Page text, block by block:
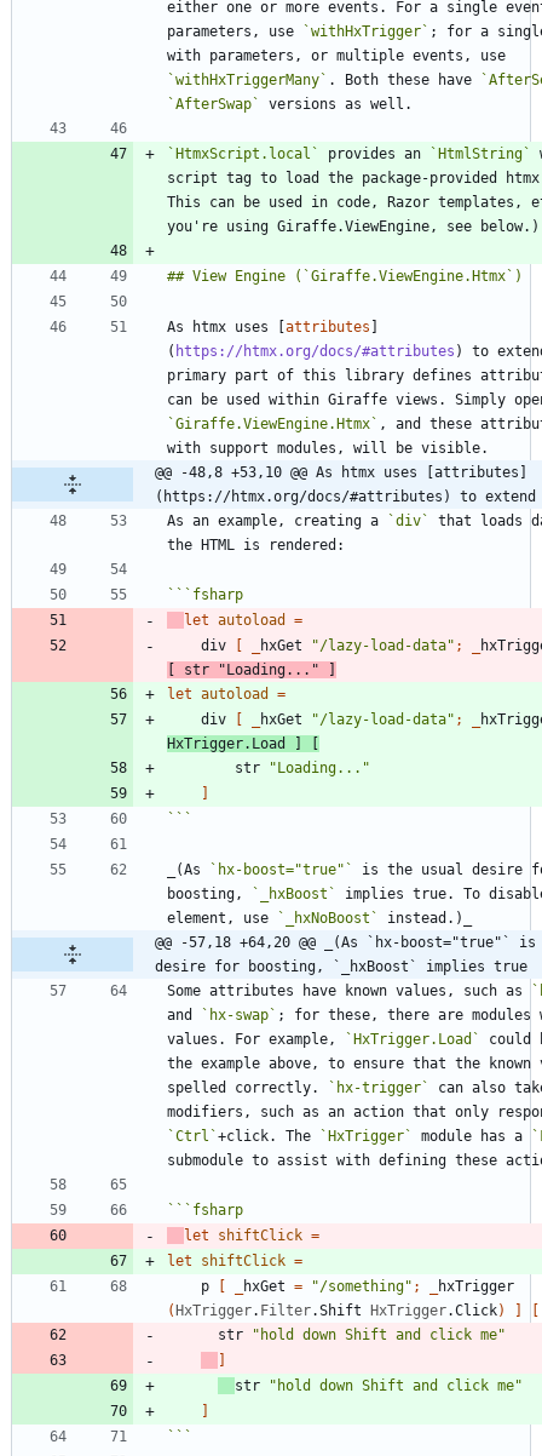
either one or more events. For a single
parameters, use
`withHxTrigger` ; for a
`withHxTriggerMany` . Both these have
`AfterSwap`
`HtmxScript.local` provides an `HtmlString`
script tag to load the package-provided
This can be used in code, Razor
As htmx uses [attributes ]
( https://htmx.org/docs/#attributes ) to
primary part of this library defines
`Giraffe.ViewEngine.Htmx` , and these
@@ -48,8 +53,10 @@ As htmx uses [attributes]
(https://htmx.org/docs/#attributes) to extend
As an example, creating a
`div`
that loads
``` fsharp
let autoload
=
div
[ hxGet "/lazy-load-data" ;
[
str "Loading... "
]
let autoload
=
div
[ hxGet "/lazy-load-data" ;
HxTrigger. Load ]
[
str
"Loading... "
]
```
_(As `hx-boost="true"`
is the usual desire
boosting,
`_hxBoost`
implies true. To
element, use
`_hxNoBoost`
@@ -57,18 +64,20 @@ _(As `hx-boost="true"`
desire for boosting, `_hxBoost` implies true
Some attributes have known values, such as
and
`hx-swap` ; for these, there are modules
values. For example,
`HxTrigger.Load`
could
the example above, to ensure that the known
spelled correctly.
`hx-trigger` can also
`Ctrl`+click. The `HxTrigger` module has a
``` fsharp
let
shiftClick =
let
shiftClick =
p
[ hxGet = "/something" ;
hxTrigger
(HxTrigger. Filter.Shift HxTrigger.Click) ]
[
str
" hold down Shift and click me"
]
str
" hold down Shift and click me"
]
```